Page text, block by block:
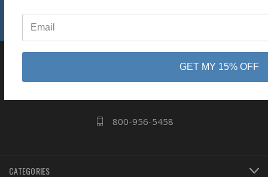
Ogdensburg, NY
800-956-5458
CATEGORIES
GET MY 15% OFF